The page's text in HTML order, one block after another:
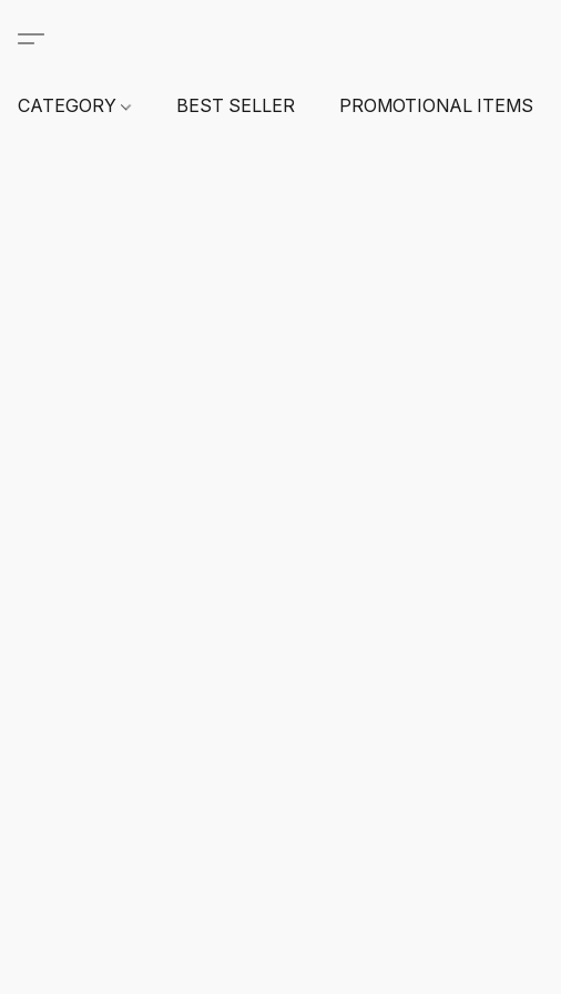
CATEGORY BEST SELLER PROMOTIONAL ITEMS